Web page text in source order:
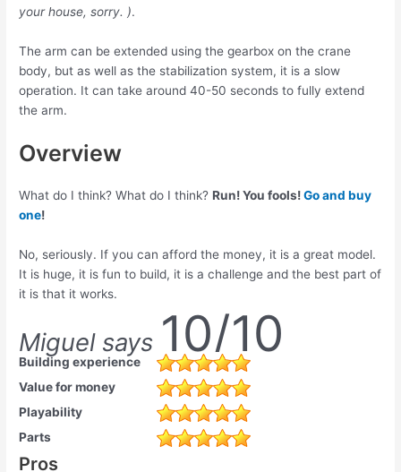
your house, sorry. ).
The arm can be extended using the gearbox on the crane
body, but as well as the stabilization system, it is a slow
operation. It can take around 40-50 seconds to fully extend
the arm.
Overview
What do I think? What do I think?Run! You fools!Go and buy
one!
No, seriously. If you can afford the money, it is a great model.
It is huge, it is fun to build, it is a challenge and the best part of
it is that it works.
Miguel says 10/10
Building experience
Value for money
Playability
Parts
Pros